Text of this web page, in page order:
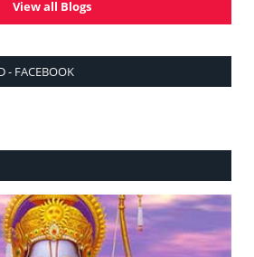
View all Blogs
- FACEBOOK